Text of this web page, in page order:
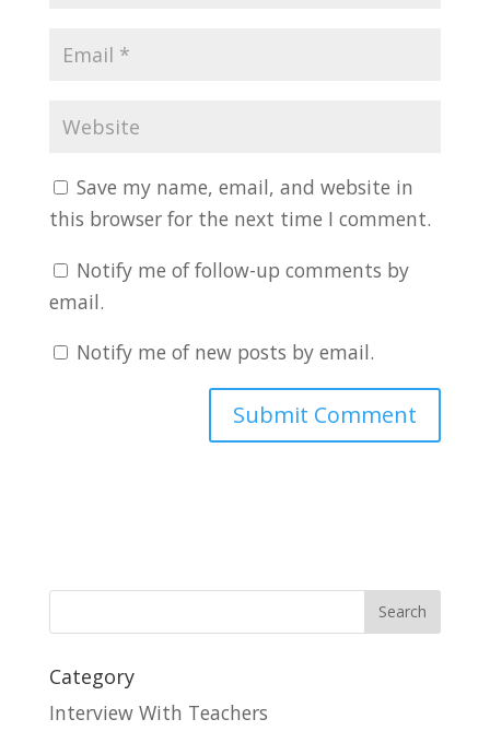
Save my name, email, and website in
this browser for the next time I comment.
Notify me of follow-up comments by
email.
Notify me of new posts by email.
Category
Interview With Teachers